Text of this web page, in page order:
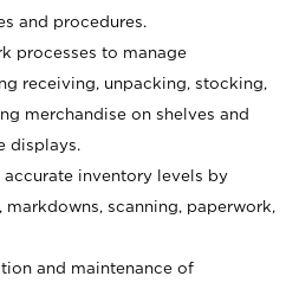
and procedures.
processes to manage
receiving, unpacking, stocking,
merchandise on shelves and
displays.
inventory levels by
scanning, paperwork,
and maintenance of